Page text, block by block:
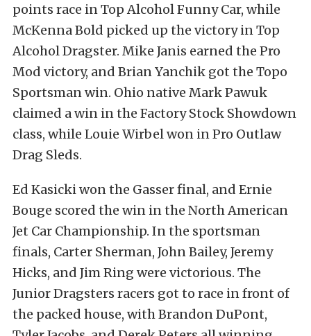
points race in Top Alcohol Funny Car, while
McKenna Bold picked up the victory in Top
Alcohol Dragster. Mike Janis earned the Pro
Mod victory, and Brian Yanchik got the Topo
Sportsman win. Ohio native Mark Pawuk
claimed a win in the Factory Stock Showdown
class, while Louie Wirbel won in Pro Outlaw
Drag Sleds.
Ed Kasicki won the Gasser final, and Ernie
Bouge scored the win in the North American
Jet Car Championship. In the sportsman
finals, Carter Sherman, John Bailey, Jeremy
Hicks, and Jim Ring were victorious. The
Junior Dragsters racers got to race in front of
the packed house, with Brandon DuPont,